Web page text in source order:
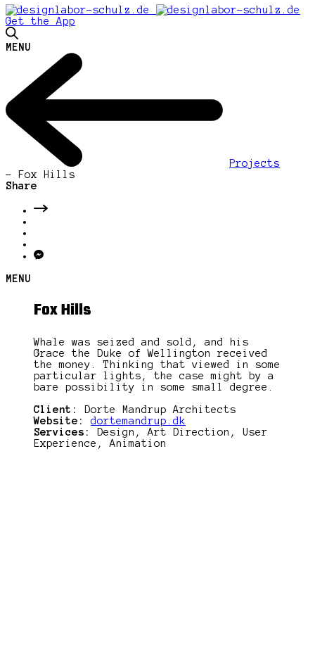
Get the App
MENU
Projects
- Fox Hills
Share
MENU
Fox Hills
Whale was seized and sold, and his
Grace the Duke of Wellington received
the money. Thinking that viewed in some
particular lights, the case might by a
bare possibility in some small degree.
Client:
Dorte Mandrup Architects
Website:
dortemandrup.dk
Services:
Design, Art Direction, User
Experience, Animation